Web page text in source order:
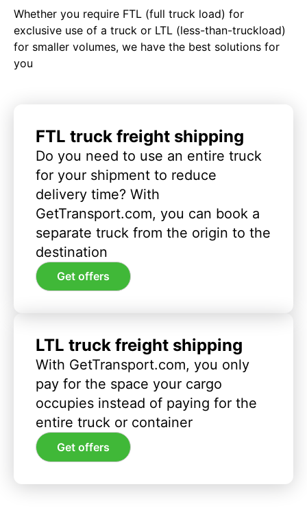
Whether you require FTL (full truck load) for
exclusive use of a truck or LTL (less-than-truckload)
for smaller volumes, we have the best solutions for
you
FTL truck freight shipping
Do you need to use an entire truck
for your shipment to reduce
delivery time? With
GetTransport.com, you can book a
separate truck from the origin to the
destination
Get offers
LTL truck freight shipping
With GetTransport.com, you only
pay for the space your cargo
occupies instead of paying for the
entire truck or container
Get offers